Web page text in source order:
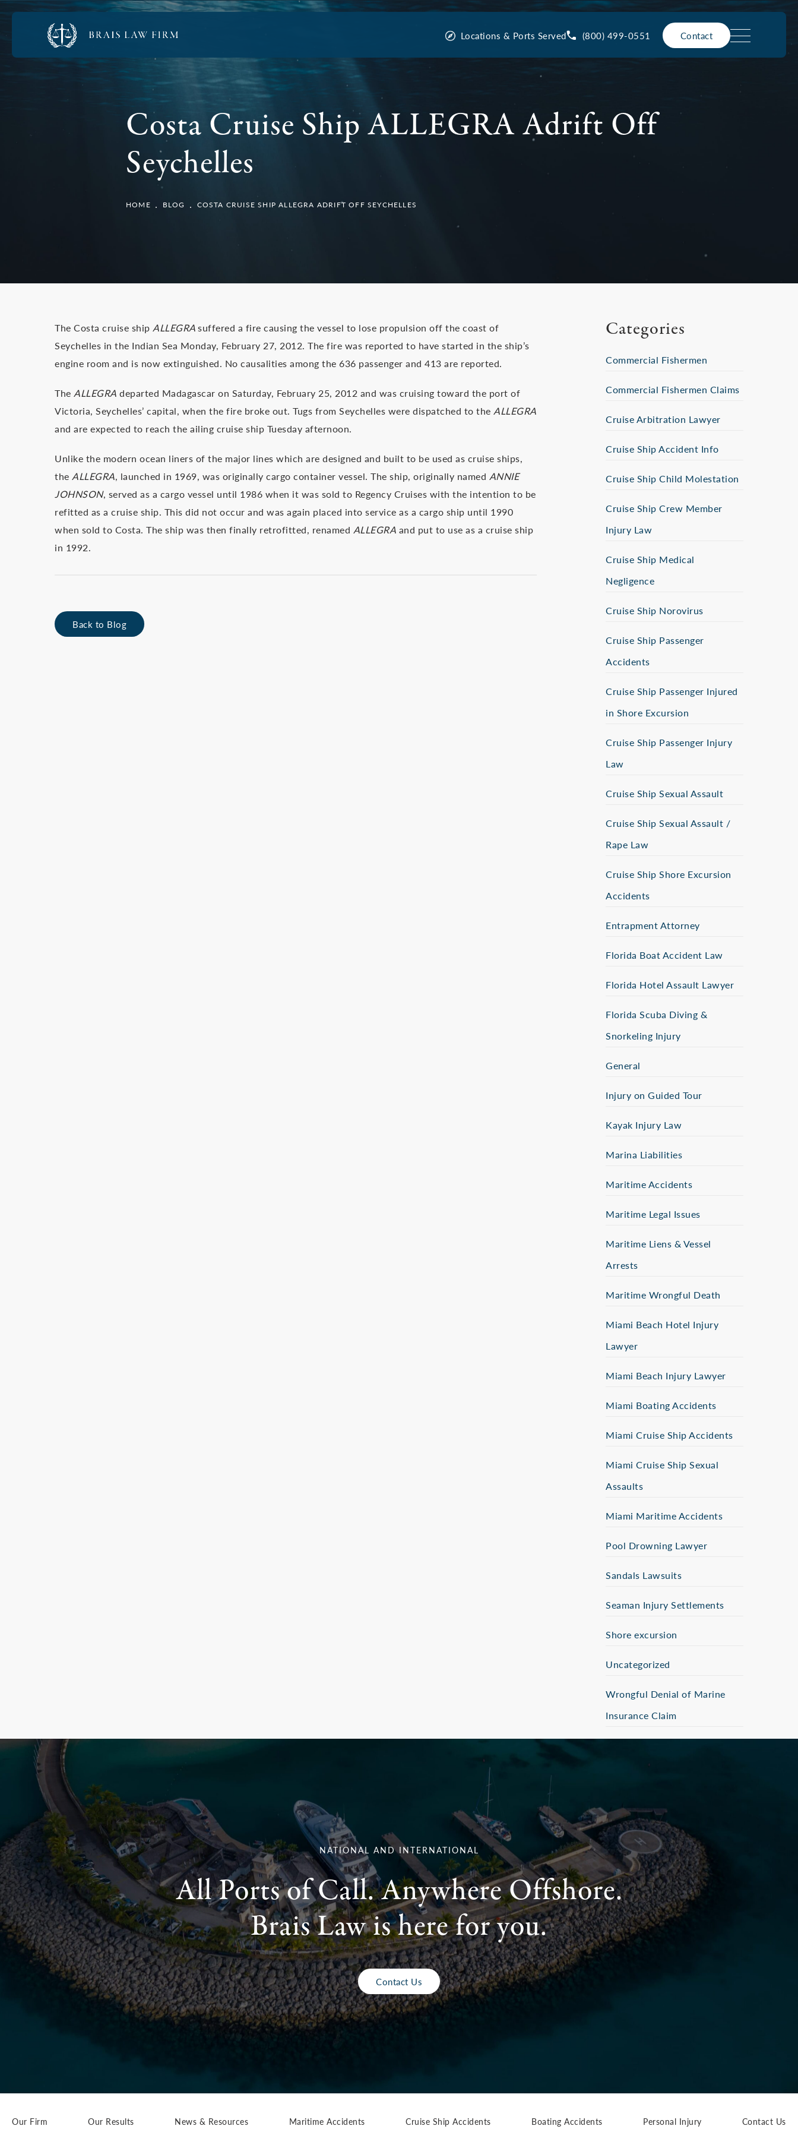
Locations & Ports Served (800) 499-0551 Contact
Costa Cruise Ship ALLEGRA Adrift Off
Seychelles
HOME BLOG COSTA CRUISE SHIP ALLEGRA ADRIFT OFF SEYCHELLES
The Costa cruise ship ALLEGRAsuffered a fire causing the vessel to lose propulsion off the coast of
Seychelles in the Indian Sea Monday, February 27, 2012. The fire was reported to have started in the ship’s
engine room and is now extinguished. No causalities among the 636 passenger and 413 are reported.
The ALLEGRA departed Madagascar on Saturday, February 25, 2012 and was cruising toward the port of
Victoria, Seychelles’ capital, when the fire broke out. Tugs from Seychelles were dispatched to the ALLEGRA
and are expected to reach the ailing cruise ship Tuesday afternoon.
Unlike the modern ocean liners of the major lines which are designed and built to be used as cruise ships,
the ALLEGRA, launched in 1969, was originally cargo container vessel. The ship, originally named ANNIE
JOHNSON, served as a cargo vessel until 1986 when it was sold to Regency Cruises with the intention to be
refitted as a cruise ship. This did not occur and was again placed into service as a cargo ship until 1990
when sold to Costa. The ship was then finally retrofitted, renamed ALLEGRA and put to use as a cruise ship
in 1992.
Back to Blog
Categories
Commercial Fishermen
Commercial Fishermen Claims
Cruise Arbitration Lawyer
Cruise Ship Accident Info
Cruise Ship Child Molestation
Cruise Ship Crew Member
Injury Law
Cruise Ship Medical
Negligence
Cruise Ship Norovirus
Cruise Ship Passenger
Accidents
Cruise Ship Passenger Injured
in Shore Excursion
Cruise Ship Passenger Injury
Law
Cruise Ship Sexual Assault
Cruise Ship Sexual Assault /
Rape Law
Cruise Ship Shore Excursion
Accidents
Entrapment Attorney
Florida Boat Accident Law
Florida Hotel Assault Lawyer
Florida Scuba Diving &
Snorkeling Injury
General
Injury on Guided Tour
Kayak Injury Law
Marina Liabilities
Maritime Accidents
Maritime Legal Issues
Maritime Liens & Vessel
Arrests
Maritime Wrongful Death
Miami Beach Hotel Injury
Lawyer
Miami Beach Injury Lawyer
Miami Boating Accidents
Miami Cruise Ship Accidents
Miami Cruise Ship Sexual
Assaults
Miami Maritime Accidents
Pool Drowning Lawyer
Sandals Lawsuits
Seaman Injury Settlements
Shore excursion
Uncategorized
Wrongful Denial of Marine
Insurance Claim
NATIONAL AND INTERNATIONAL
All Ports of Call. Anywhere Offshore.
Brais Law is here for you.
Contact Us
Our Firm Our Results News & Resources Maritime Accidents Cruise Ship Accidents Boating Accidents Personal Injury Contact Us